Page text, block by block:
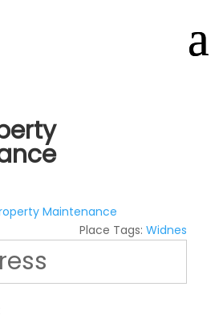
Maintenance
Place Tags:Widnes